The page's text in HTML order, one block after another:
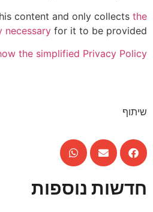
content and only collects the
necessary for it to be provided.
the simplified Privacy Policy
שיתוף
חדשות נוספות